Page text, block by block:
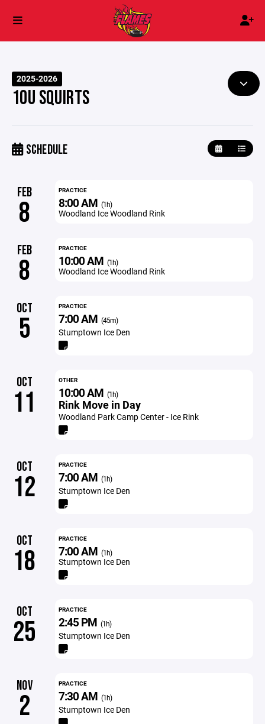
2025-2026
10U SQUIRTS
SCHEDULE
FEB
8
PRACTICE
8:00 AM (1h)
Woodland Ice Woodland Rink
FEB
8
PRACTICE
10:00 AM (1h)
Woodland Ice Woodland Rink
OCT
5
PRACTICE
7:00 AM (45m)
Stumptown Ice Den
OCT
11
OTHER
10:00 AM (1h)
Rink Move in Day
Woodland Park Camp Center - Ice Rink
OCT
12
PRACTICE
7:00 AM (1h)
Stumptown Ice Den
OCT
18
PRACTICE
7:00 AM (1h)
Stumptown Ice Den
OCT
25
PRACTICE
2:45 PM (1h)
Stumptown Ice Den
NOV
2
PRACTICE
7:30 AM (1h)
Stumptown Ice Den